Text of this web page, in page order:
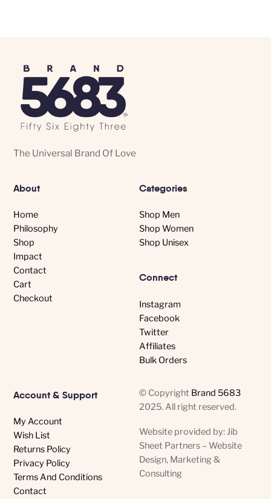
The Universal Brand Of Love
About
Home
Philosophy
Shop
Impact
Contact
Cart
Checkout
Categories
Shop Men
Shop Women
Shop Unisex
Connect
Instagram
Facebook
Twitter
Affiliates
Bulk Orders
Account & Support
My Account
Wish List
Returns Policy
Privacy Policy
Terms And Conditions
Contact
© Copyright Brand 5683
2025. All right reserved.
Website provided by: Jib
Sheet Partners – Website
Design, Marketing &
Consulting